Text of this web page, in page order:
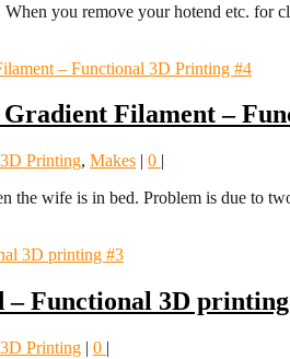
When you remove your hotend etc. for
Filament –
Printing, Makes | 0 |
the wife is in bed. Problem is due to
– Functional 3D
Printing | 0 |